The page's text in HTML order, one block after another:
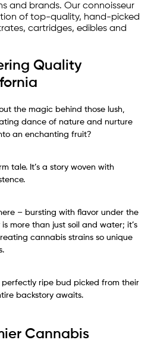
and brands. Our connoisseur
of top-quality, hand-picked
cartridges, edibles and
Quality
the magic behind those lush,
dance of nature and nurture
an enchanting fruit?
tale. It’s a story woven with
– bursting with flavor under the
more than just soil and water; it’s
cannabis strains so unique
ripe bud picked from their
backstory awaits.
Cannabis